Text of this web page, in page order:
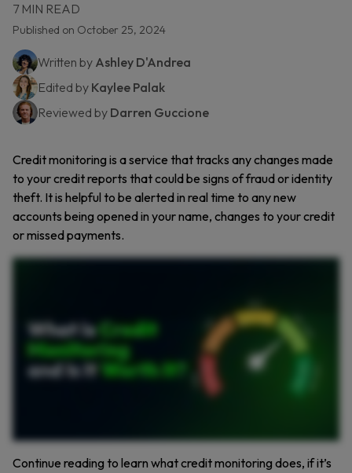
7 MIN READ
Published on October 25, 2024
Written by Ashley D'Andrea
Edited by Kaylee Palak
Reviewed by Darren Guccione
Credit monitoring is a service that tracks any changes made
to your credit reports that could be signs of fraud or identity
theft. It is helpful to be alerted in real time to any new
accounts being opened in your name, changes to your credit
or missed payments.
freeze if you think your identity has been compromised. Credit monitoring isn’t a magic shield, but it’s a valuable tool in protecting your financial future. Want more cybersecurity tips? Hit
Continue reading to learn what credit monitoring does, if it’s